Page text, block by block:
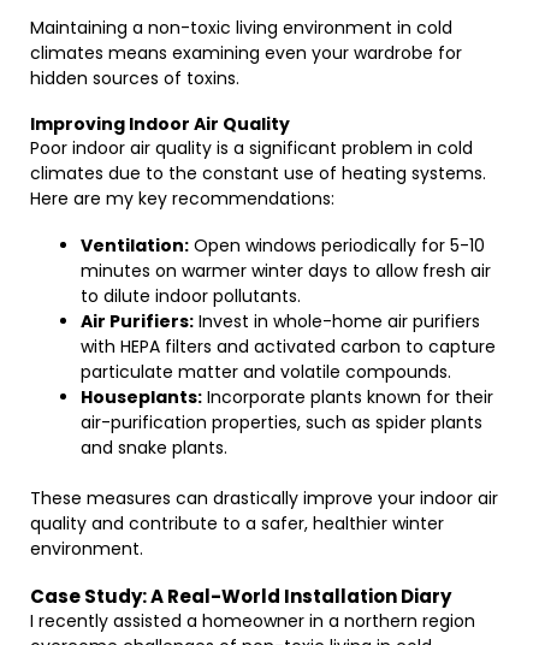
Maintaining a non-toxic living environment in cold
climates means examining even your wardrobe for
hidden sources of toxins.
Improving Indoor Air Quality
Poor indoor air quality is a significant problem in cold
climates due to the constant use of heating systems.
Here are my key recommendations:
Ventilation: Open windows periodically for 5-10
minutes on warmer winter days to allow fresh air
to dilute indoor pollutants.
Air Purifiers: Invest in whole-home air purifiers
with HEPA filters and activated carbon to capture
particulate matter and volatile compounds.
Houseplants: Incorporate plants known for their
air-purification properties, such as spider plants
and snake plants.
These measures can drastically improve your indoor air
quality and contribute to a safer, healthier winter
environment.
Case Study: A Real-World Installation Diary
I recently assisted a homeowner in a northern region